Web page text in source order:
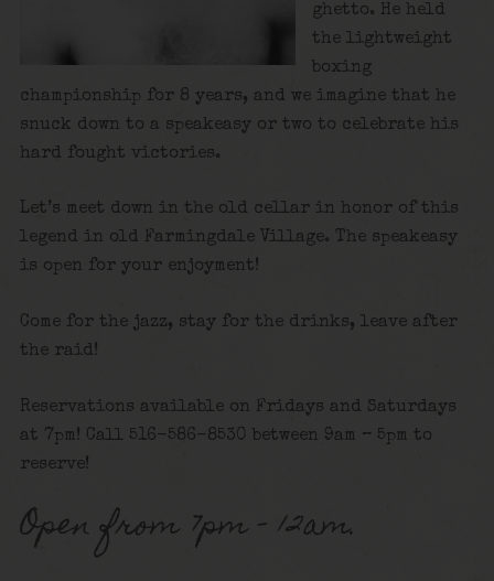
ghetto. He held
the lightweight
boxing
championship for 8 years, and we imagine that he
snuck down to a speakeasy or two to celebrate his
hard fought victories.
Let’s meet down in the old cellar in honor of this
legend in old Farmingdale Village. The speakeasy
is open for your enjoyment!
Come for the jazz, stay for the drinks, leave after
the raid!
Reservations available on Fridays and Saturdays
at 7pm! Call 516-586-8530 between 9am – 5pm to
reserve!
Open from 7pm – 12am.